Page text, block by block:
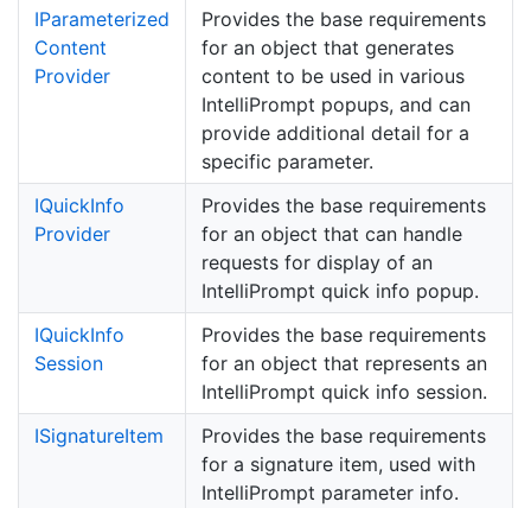
IParameterized
Content
Provider
Provides the base requirements
for an object that generates
content to be used in various
IntelliPrompt popups, and can
provide additional detail for a
specific parameter.
IQuickInfo
Provider
Provides the base requirements
for an object that can handle
requests for display of an
IntelliPrompt quick info popup.
IQuickInfo
Session
Provides the base requirements
for an object that represents an
IntelliPrompt quick info session.
ISignatureItem
Provides the base requirements
for a signature item, used with
IntelliPrompt parameter info.